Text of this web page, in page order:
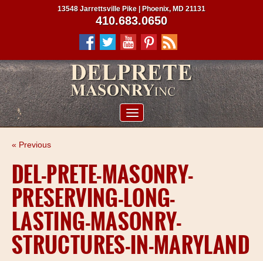
PROJECTS
CLIENTS
CONTRACTORS
SERVICE AREAS
13548 Jarrettsville Pike | Phoenix, MD 21131
410.683.0650
« Previous
DEL-PRETE-MASONRY-
PRESERVING-LONG-
LASTING-MASONRY-
STRUCTURES-IN-MARYLAND